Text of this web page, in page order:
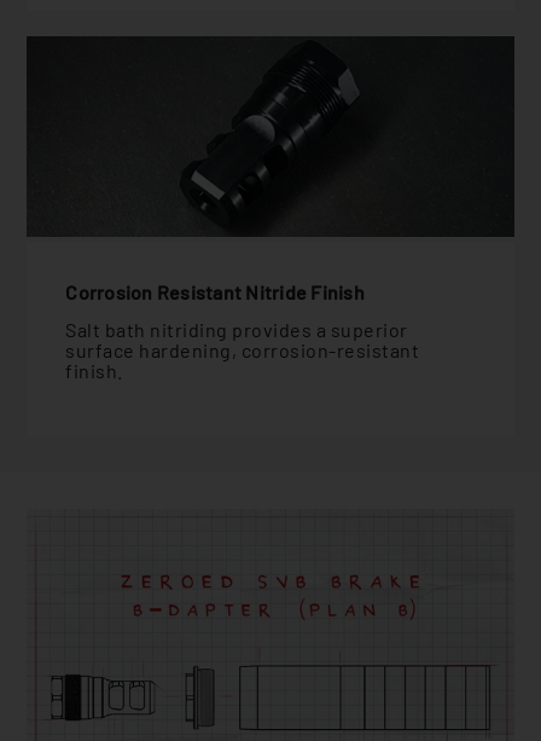
Corrosion Resistant Nitride Finish
Salt bath nitriding provides a superior
surface hardening, corrosion-resistant
finish.